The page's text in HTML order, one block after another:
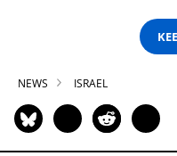
NEWS ISRAEL